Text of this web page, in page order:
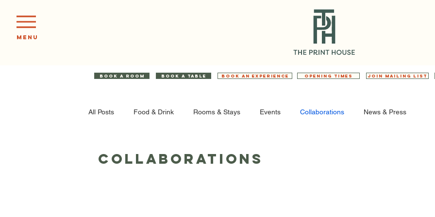
Menu
BOOK A ROOM BOOK A TABLE BOOK AN EXPERIENCE OPENING TIMES JOIN MAILING LIST
All Posts Food & Drink Rooms & Stays Events Collaborations News & Press
Collaborations